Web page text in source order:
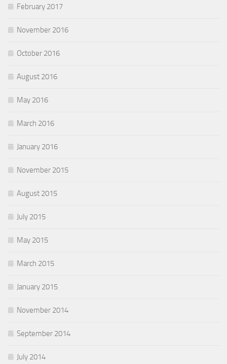
February 2017
November 2016
October 2016
August 2016
May 2016
March 2016
January 2016
November 2015
August 2015
July 2015
May 2015
March 2015
January 2015
November 2014
September 2014
July 2014